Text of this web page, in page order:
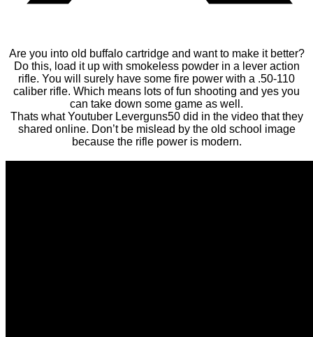
Are you into old buffalo cartridge and want to make it better?
Do this, load it up with smokeless powder in a lever action
rifle. You will surely have some fire power with a .50-110
caliber rifle. Which means lots of fun shooting and yes you
can take down some game as well.
Thats what Youtuber Leverguns50 did in the video that they
shared online. Don’t be mislead by the old school image
because the rifle power is modern.